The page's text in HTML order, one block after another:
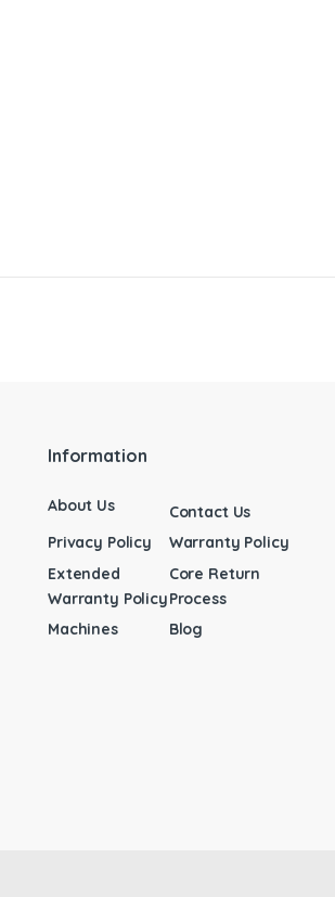
Information
About Us
Contact Us
Privacy Policy
Warranty Policy
Extended
Warranty Policy
Core Return
Process
Machines
Blog